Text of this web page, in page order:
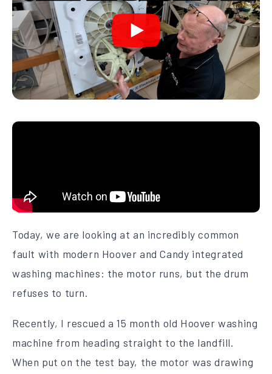
Today, we are looking at an incredibly common
fault with modern Hoover and Candy integrated
washing machines: the motor runs, but the drum
refuses to turn.
Recently, I rescued a 15 month old Hoover washing
machine from heading straight to the landfill.
When put on the test bay, the motor was drawing